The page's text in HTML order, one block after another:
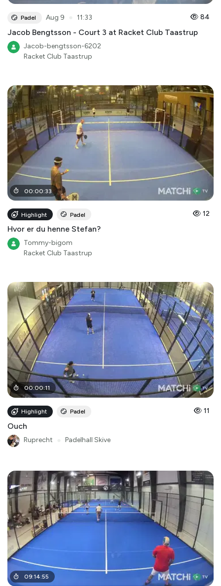
Padel Aug 9 11:33 84
Jacob Bengtsson - Court 3 at Racket Club Taastrup
Jacob-bengtsson-6202
Racket Club Taastrup
00:00:33
Highlight Padel 12
Hvor er du henne Stefan?
Tommy-bigom
Racket Club Taastrup
00:00:11
Highlight Padel 11
Ouch
Ruprecht Padelhall Skive
09:14:55